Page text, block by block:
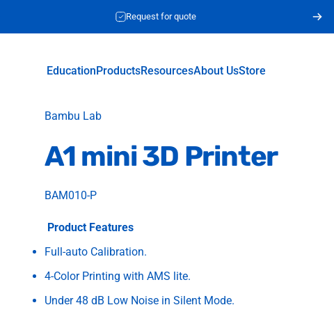
Request for quote
EducationProductsResourcesAbout UsStore
Vendor:
Bambu Lab
A1 mini3D Printer
BAM010-P
Product Features
Full-auto Calibration.
4-Color Printing with AMS lite.
Under 48 dB Low Noise in Silent Mode.